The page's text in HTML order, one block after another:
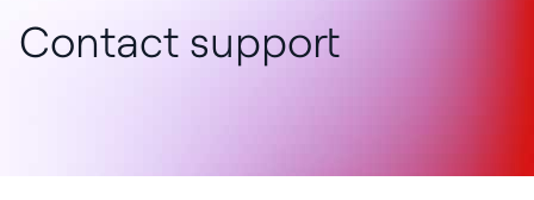
Contact support